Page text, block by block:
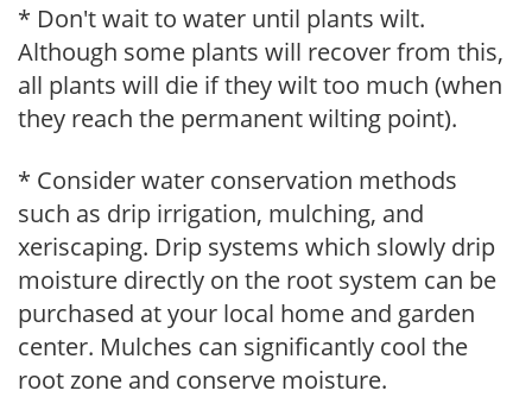
* Don't wait to water until plants wilt.
Although some plants will recover from this,
all plants will die if they wilt too much (when
they reach the permanent wilting point).
* Consider water conservation methods
such as drip irrigation, mulching, and
xeriscaping. Drip systems which slowly drip
moisture directly on the root system can be
purchased at your local home and garden
center. Mulches can significantly cool the
root zone and conserve moisture.